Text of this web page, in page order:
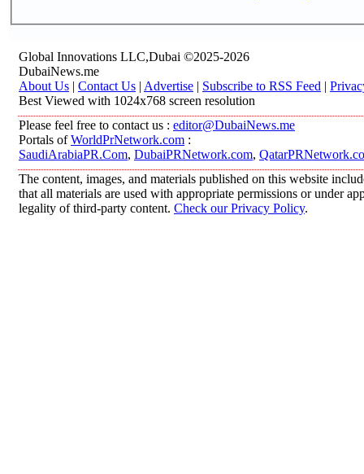
Global Innovations LLC,Dubai ©2025-2026
DubaiNews.me
About Us | Contact Us | Advertise | Subscribe to RSS Feed |
Best Viewed with 1024x768 screen resolution
Please feel free to contact us : editor@DubaiNews.me
Portals ofWorldPrNetwork.com :
SaudiArabiaPR.Com, DubaiPRNetwork.com,
The content, images, and materials published on this website
that all materials are used with appropriate permissions or under
legality of third-party content. Check our Privacy Policy.